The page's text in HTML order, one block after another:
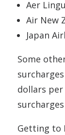
Aer
Air New
Japan
Some
dollars per
Getting to